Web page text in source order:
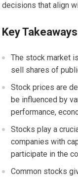
decisions that align
Key Takeaways
The stock market
sell shares of
Stock prices are
be influenced by
performance,
Stocks play a
companies with
participate in the
Common stocks